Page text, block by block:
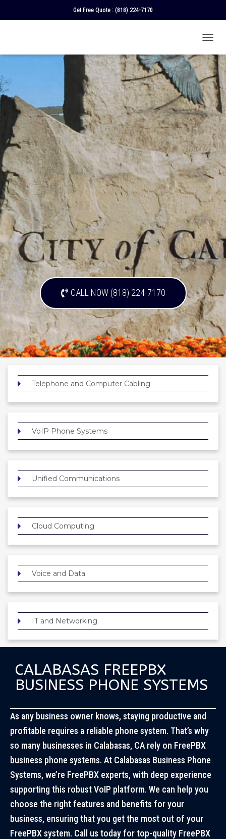
Get Free Quote : (818) 224-7170
O
G
L
E
A
G
A
T
I
O
N
CALL NOW (818) 224-7170
Telephone and Computer Cabling
VoIP Phone Systems
Unified Communications
Cloud Computing
Voice and Data
IT and Networking
CALABASAS FREEPBX
BUSINESS PHONE SYSTEMS
As any business owner knows, staying productive and
profitable requires a reliable phone system. That’s why
so many businesses in Calabasas, CA rely on FreePBX
business phone systems. At Calabasas Business Phone
Systems, we’re FreePBX experts, with deep experience
supporting this robust VoIP platform. We can help you
choose the right features and benefits for your
business, ensuring that you get the most out of your
FreePBX system. Call us today for top-quality FreePBX